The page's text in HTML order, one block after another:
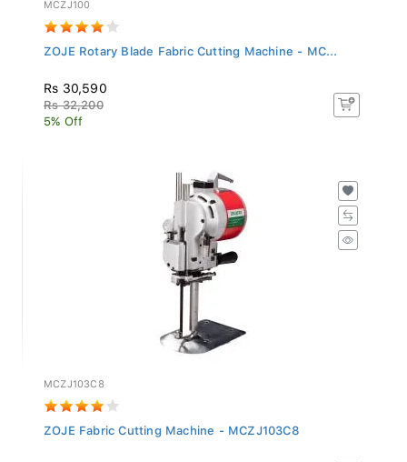
ZOJE Rotary Blade Fabric Cutting Machine - MC...
Rs 30,590
Rs 32,200
5% Off
MCZJ103C8
ZOJE Fabric Cutting Machine - MCZJ103C8